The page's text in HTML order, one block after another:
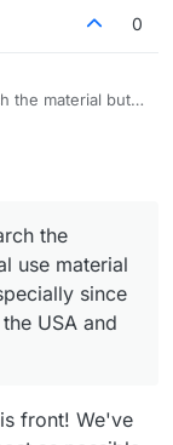
0
the material but
in this
the
use material
since
USA and
front! We've